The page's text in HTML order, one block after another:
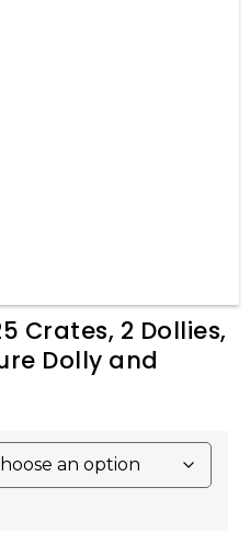
Crates, 2 Dollies,
Dolly and